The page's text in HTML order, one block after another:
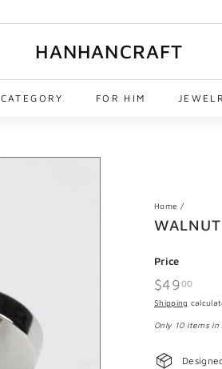
HANHANCRAFT
CATEGORY FOR HIM
Home /
Price
Regular
price
$4900
Shipping
Only 10 items in